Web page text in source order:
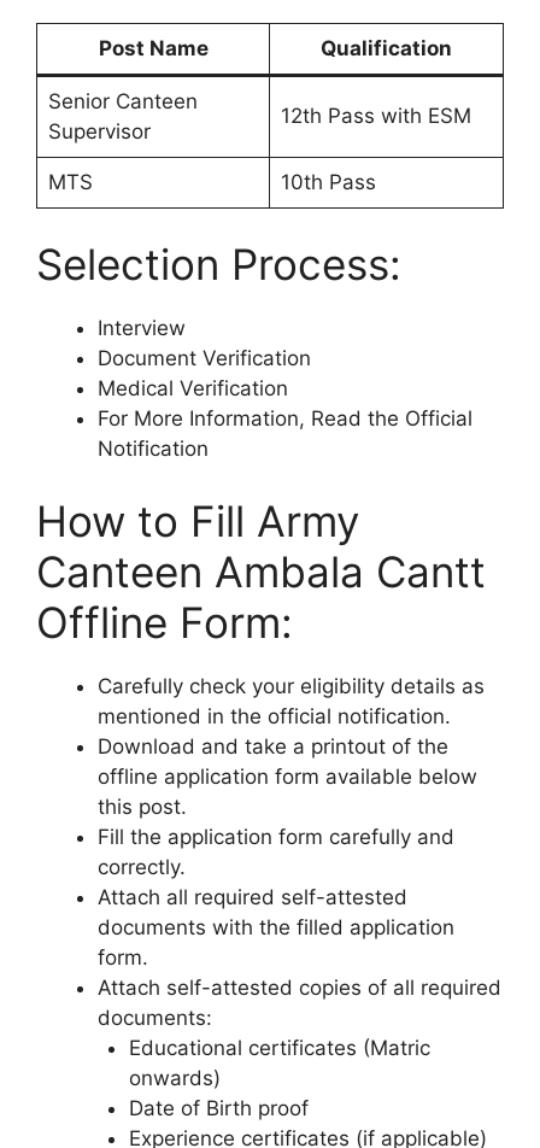
Post Name Qualification
Senior Canteen
Supervisor
12th Pass with ESM
MTS 10th Pass
Selection Process:
Interview
Document Verification
Medical Verification
For More Information, Read the Official
Notification
How to Fill Army
Canteen Ambala Cantt
Offline Form:
Carefully check your eligibility details as
mentioned in the official notification.
Download and take a printout of the
offline application form available below
this post.
Fill the application form carefully and
correctly.
Attach all required self-attested
documents with the filled application
form.
Attach self-attested copies of all required
documents:
Educational certificates (Matric
onwards)
Date of Birth proof
Experience certificates (if applicable)